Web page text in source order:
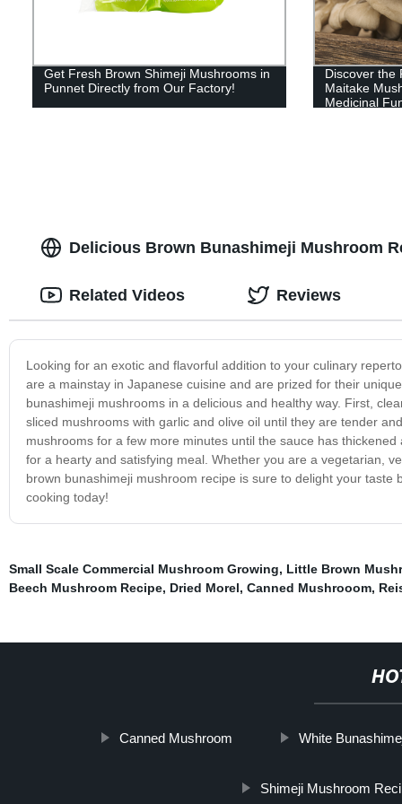
Get Fresh Brown Shimeji Mushrooms in
Punnet Directly from Our Factory!
Discover the
Maitake
Medicinal
Delicious Brown Bunashimeji Mushroom
Looking for an exotic and flavorful addition to your culinary
are a mainstay in Japanese cuisine and are prized for their
bunashimeji mushrooms in a delicious and healthy way. First,
sliced mushrooms with garlic and olive oil until they are tender
mushrooms for a few more minutes until the sauce has
for a hearty and satisfying meal. Whether you are a vegetarian,
brown bunashimeji mushroom recipe is sure to delight your
cooking today!
Related Videos Reviews
Small Scale Commercial Mushroom Growing, Little Brown
Beech Mushroom Recipe, Dried Morel, Canned Mushrooom,
Canned Mushroom White
Shimeji Mushroom